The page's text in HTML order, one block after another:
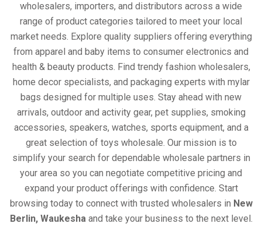
wholesalers, importers, and distributors across a wide
range of product categories tailored to meet your local
market needs. Explore quality suppliers offering everything
from apparel and baby items to consumer electronics and
health & beauty products. Find trendy fashion wholesalers,
home decor specialists, and packaging experts with mylar
bags designed for multiple uses. Stay ahead with new
arrivals, outdoor and activity gear, pet supplies, smoking
accessories, speakers, watches, sports equipment, and a
great selection of toys wholesale. Our mission is to
simplify your search for dependable wholesale partners in
your area so you can negotiate competitive pricing and
expand your product offerings with confidence. Start
browsing today to connect with trusted wholesalers in New
Berlin, Waukeshaand take your business to the next level.